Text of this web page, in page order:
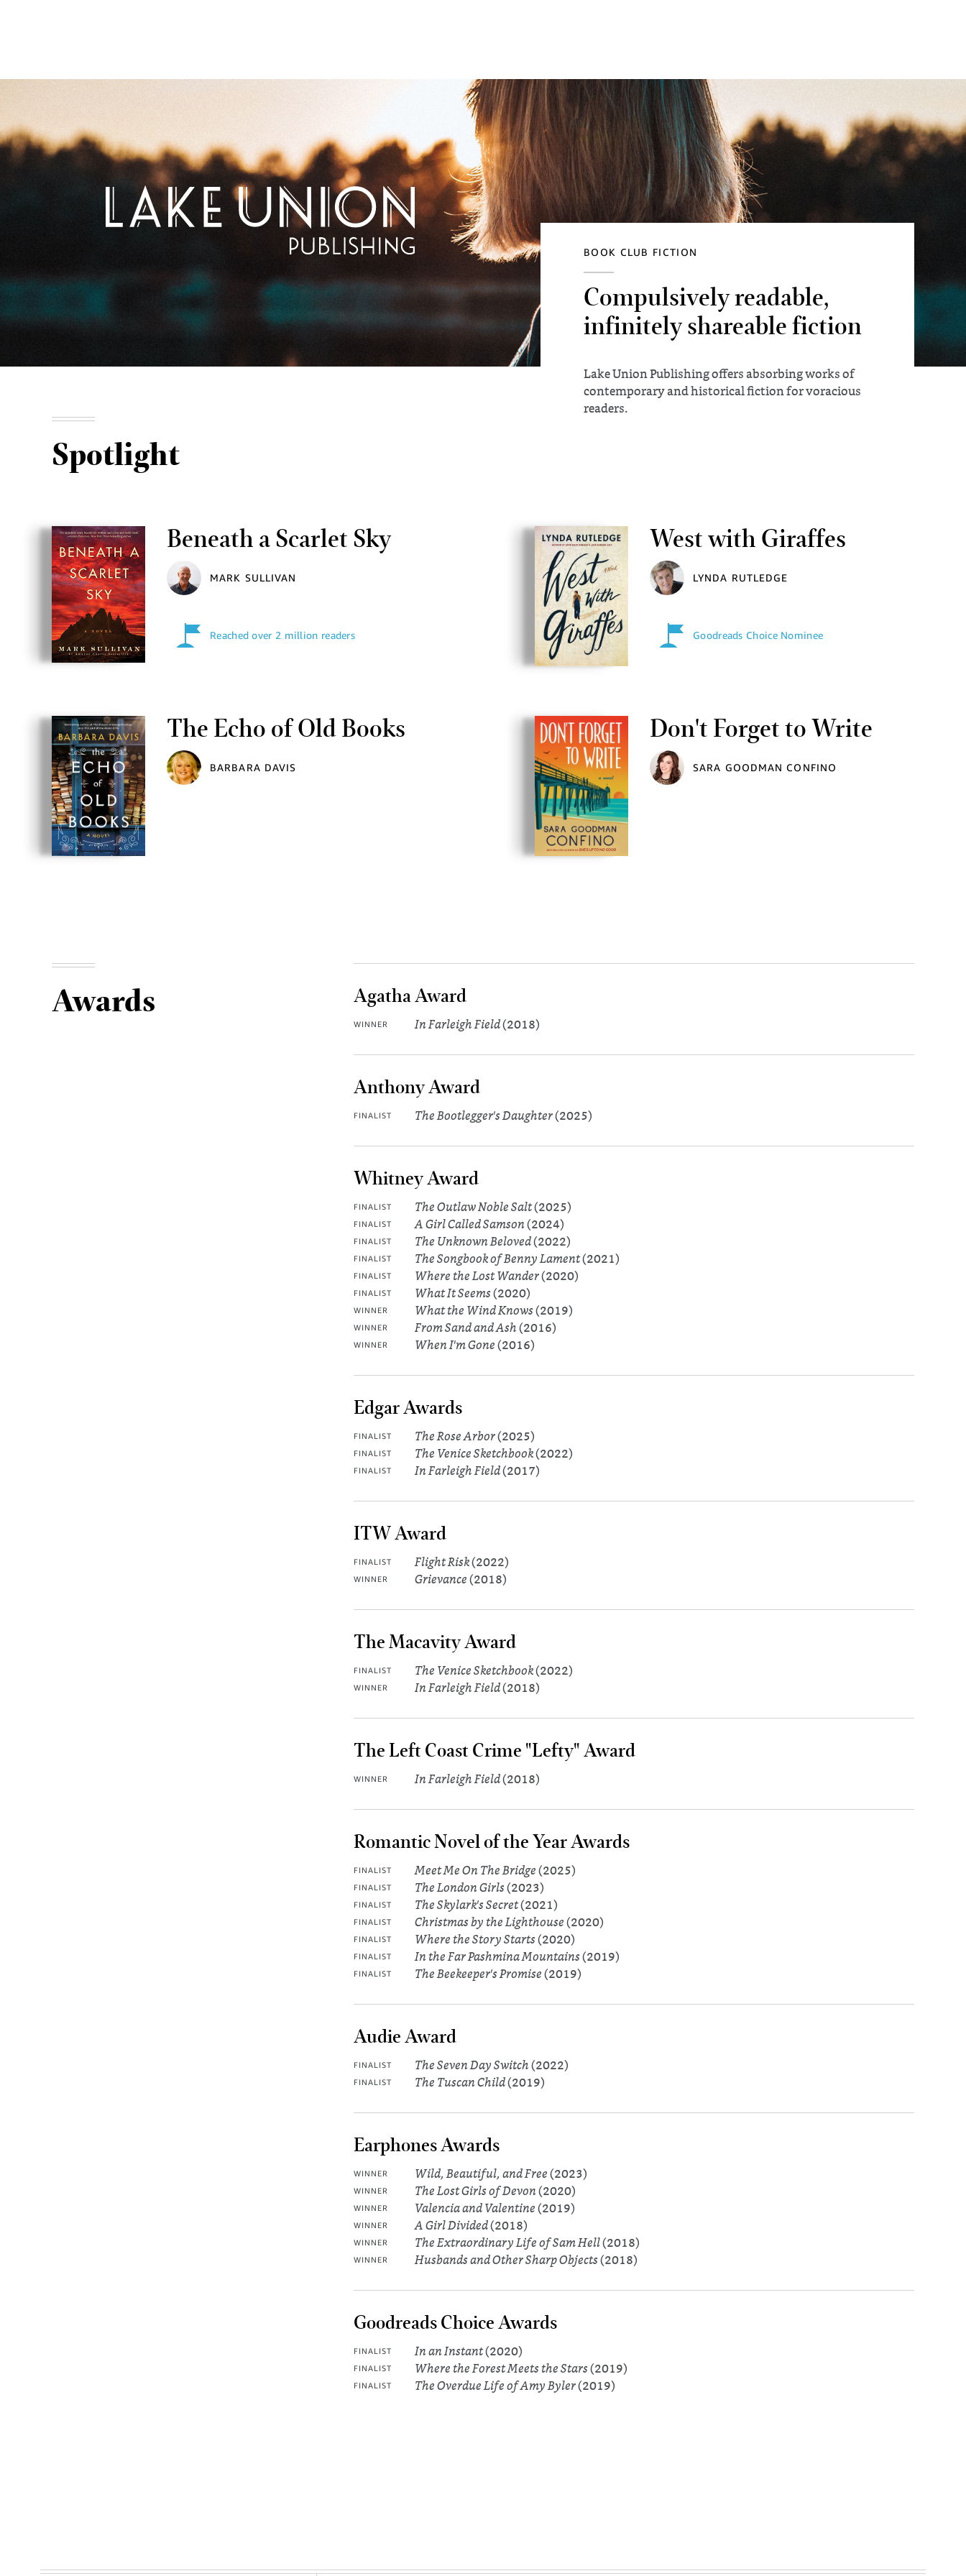
BOOK CLUB FICTION
Compulsively readable,
infinitely shareable fiction
Lake Union Publishing offers absorbing works of
contemporary and historical fiction for voracious
readers.
Spotlight
Beneath a Scarlet Sky
MARK SULLIVAN
Reached over 2 million readers
West with Giraffes
LYNDA RUTLEDGE
Goodreads Choice Nominee
The Echo of Old Books
BARBARA DAVIS
Don't Forget to Write
SARA GOODMAN CONFINO
Awards Agatha Award
WINNER In Farleigh Field(2018)
Anthony Award
FINALIST The Bootlegger's Daughter(2025)
Whitney Award
FINALIST The Outlaw Noble Salt(2025)
FINALIST A Girl Called Samson(2024)
FINALIST The Unknown Beloved(2022)
FINALIST The Songbook of Benny Lament(2021)
FINALIST Where the Lost Wander(2020)
FINALIST What It Seems(2020)
WINNER What the Wind Knows(2019)
WINNER From Sand and Ash(2016)
WINNER When I'm Gone(2016)
Edgar Awards
FINALIST The Rose Arbor(2025)
FINALIST The Venice Sketchbook(2022)
FINALIST In Farleigh Field(2017)
ITW Award
FINALIST Flight Risk(2022)
WINNER Grievance(2018)
The Macavity Award
FINALIST The Venice Sketchbook(2022)
WINNER In Farleigh Field(2018)
The Left Coast Crime "Lefty" Award
WINNER In Farleigh Field(2018)
Romantic Novel of the Year Awards
FINALIST Meet Me On The Bridge(2025)
FINALIST The London Girls(2023)
FINALIST The Skylark's Secret(2021)
FINALIST Christmas by the Lighthouse(2020)
FINALIST Where the Story Starts(2020)
FINALIST In the Far Pashmina Mountains(2019)
FINALIST The Beekeeper's Promise(2019)
Audie Award
FINALIST The Seven Day Switch(2022)
FINALIST The Tuscan Child(2019)
Earphones Awards
WINNER Wild, Beautiful, and Free(2023)
WINNER The Lost Girls of Devon(2020)
WINNER Valencia and Valentine(2019)
WINNER A Girl Divided(2018)
WINNER The Extraordinary Life of Sam Hell(2018)
WINNER Husbands and Other Sharp Objects(2018)
Goodreads Choice Awards
FINALIST In an Instant(2020)
FINALIST Where the Forest Meets the Stars(2019)
FINALIST The Overdue Life of Amy Byler(2019)